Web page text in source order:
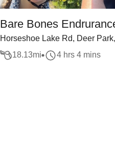
Bare Bones
Horseshoe Lake Rd, Deer
18.13mi 4 hrs 4 mins